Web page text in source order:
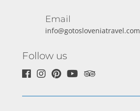
Email
info@gotosloveniatravel.com
Follow us